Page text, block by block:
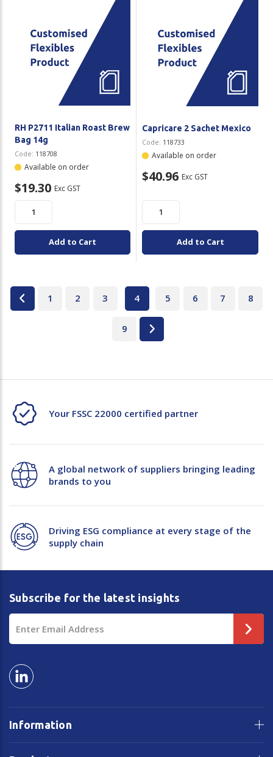
RH P2711 Italian Roast Brew
Bag 14g
Code: 118708
Available on order
$19.30 Exc GST
Add to Cart
Capricare 2 Sachet Mexico
Code: 118733
Available on order
$40.96 Exc GST
Add to Cart
1 2 3 4 5 6 7 8
9
Your FSSC 22000 certified partner
A global network of suppliers bringing leading
brands to you
Driving ESG compliance at every stage of the
supply chain
Information
Subscribe for the latest insights
Address